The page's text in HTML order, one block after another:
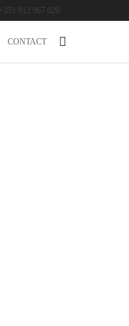
+351 912 967 020
CONTACT